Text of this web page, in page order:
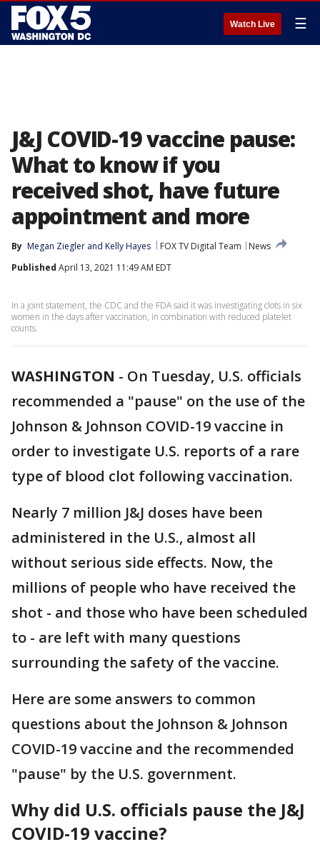
Watch Live ☰
J&J COVID-19 vaccine pause:
What to know if you
received shot, have future
appointment and more
By Megan Ziegler and Kelly Hayes FOX TV Digital Team
News
Published April 13, 2021 11:49 AM EDT
In a joint statement, the CDC and the FDA said it was investigating clots in six
women in the days after vaccination, in combination with reduced platelet
counts.
WASHINGTON - On Tuesday, U.S. officials
recommended a "pause" on the use of the
Johnson & Johnson COVID-19 vaccine in
order to investigate U.S. reports of a rare
type of blood clot following vaccination.
Nearly 7 million J&J doses have been
administered in the U.S., almost all
without serious side effects. Now, the
millions of people who have received the
shot - and those who have been scheduled
to - are left with many questions
surrounding the safety of the vaccine.
Here are some answers to common
questions about the Johnson & Johnson
COVID-19 vaccine and the recommended
"pause" by the U.S. government.
Why did U.S. officials pause the J&J
COVID-19 vaccine?